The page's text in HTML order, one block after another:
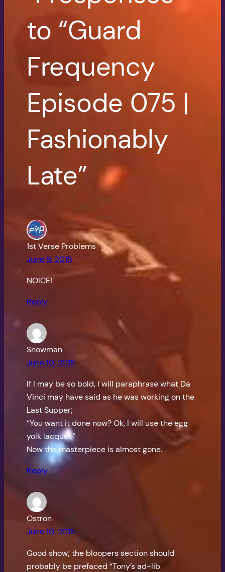
to “Guard
Frequency
Episode 075 |
Fashionably
Late”
1st Verse Problems
June 9, 2015
NOICE!
Reply
Snowman
June 10, 2015
If I may be so bold, I will paraphrase what Da
Vinci may have said as he was working on the
Last Supper;
“You want it done now? Ok, I will use the egg
yolk lacquer.”
Now the masterpiece is almost gone.
Reply
Ostron
June 10, 2015
Good show; the bloopers section should
probably be prefaced “Tony’s ad-lib